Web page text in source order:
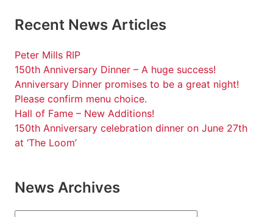
Recent News Articles
Peter Mills RIP
150th Anniversary Dinner – A huge success!
Anniversary Dinner promises to be a great night!
Please confirm menu choice.
Hall of Fame – New Additions!
150th Anniversary celebration dinner on June 27th
at ‘The Loom’
News Archives